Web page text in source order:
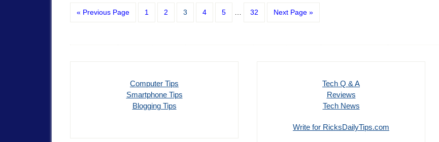
« Previous Page 1 2 3 4 5 32 Next Page »
Computer Tips
Smartphone Tips
Blogging Tips
Tech Q & A
Reviews
Tech News
Write for RicksDailyTips.com